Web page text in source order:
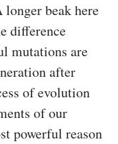
beak here
difference
mutations are
after
of evolution
of our
powerful reason